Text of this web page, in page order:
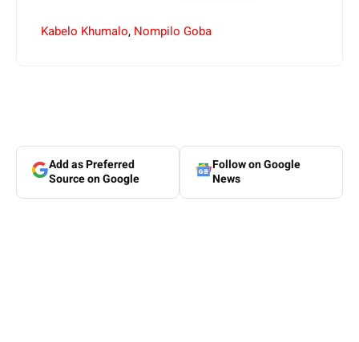
Kabelo Khumalo, Nompilo Goba
Add as Preferred
Source on Google
Follow on Google
News